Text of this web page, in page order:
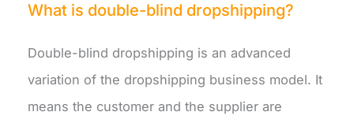
What is double-blind dropshipping?
Double-blind dropshipping is an advanced
variation of the dropshipping business model. It
means the customer and the supplier are